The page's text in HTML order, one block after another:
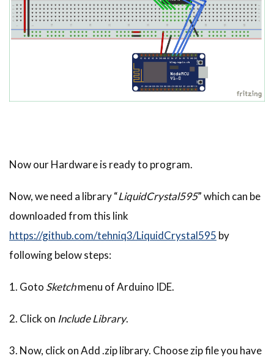
Now our Hardware is ready to program.
Now, we need a library “LiquidCrystal595” which can be
downloaded from this link
https://github.com/tehniq3/LiquidCrystal595 by
following below steps:
1. Goto Sketchmenu of Arduino IDE.
2. Click on Include Library.
3. Now, click on Add .zip library. Choose zip file you have